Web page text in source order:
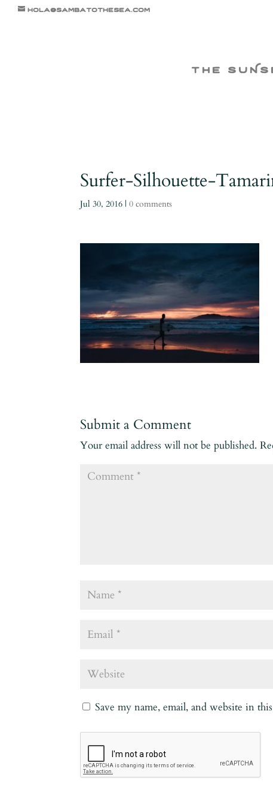
hola@sambatothesea.com
the
Surfer-Silhouette-
Jul 30, 2016 |0 comments
Submit a Comment
Your email address will not be published.
Save my name, email, and website in